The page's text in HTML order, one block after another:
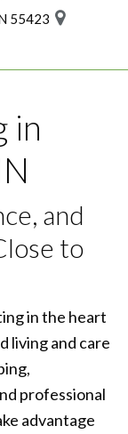
55423
in
and
to
in the heart
living and care
professional
advantage